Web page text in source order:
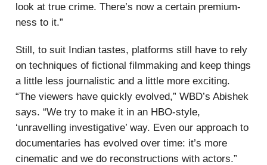
look at true crime. There’s now a certain premium-
ness to it.”
Still, to suit Indian tastes, platforms still have to rely
on techniques of fictional filmmaking and keep things
a little less journalistic and a little more exciting.
“The viewers have quickly evolved,” WBD’s Abishek
says. “We try to make it in an HBO-style,
‘unravelling investigative’ way. Even our approach to
documentaries has evolved over time: it’s more
cinematic and we do reconstructions with actors.”